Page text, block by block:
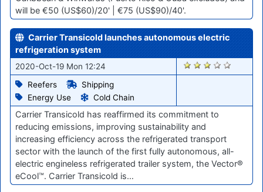
will be €50 (US$60)/20' | €75 (US$90)/40'.
Carrier Transicold launches autonomous electric
refrigeration system
2020-Oct-19 Mon 12:24
Reefers
Shipping
Energy Use
Cold Chain
1852
Carrier Transicold has reaffirmed its commitment to
reducing emissions, improving sustainability and
increasing efficiency across the refrigerated transport
sector with the launch of the first fully autonomous, all-
electric engineless refrigerated trailer system, the Vector®
eCool™. Carrier Transicold is…